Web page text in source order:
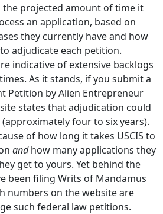
the projected amount of time it
an application, based on
they currently have and how
adjudicate each petition.
indicative of extensive backlogs
As it stands, if you submit a
Petition by Alien Entrepreneur
states that adjudication could
four to six years).
of how long it takes USCIS to
andhow many applications they
get to yours. Yet behind the
been filing Writs of Mandamus
numbers on the website are
such federal law petitions.